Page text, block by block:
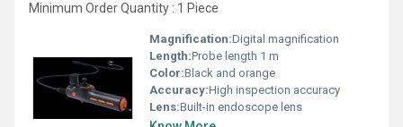
Minimum Order Quantity : 1 Piece
Magnification:Digital magnification
Length:Probe length 1 m
Color:Black and orange
Accuracy:High inspection accuracy
Lens:Built-in endoscope lens